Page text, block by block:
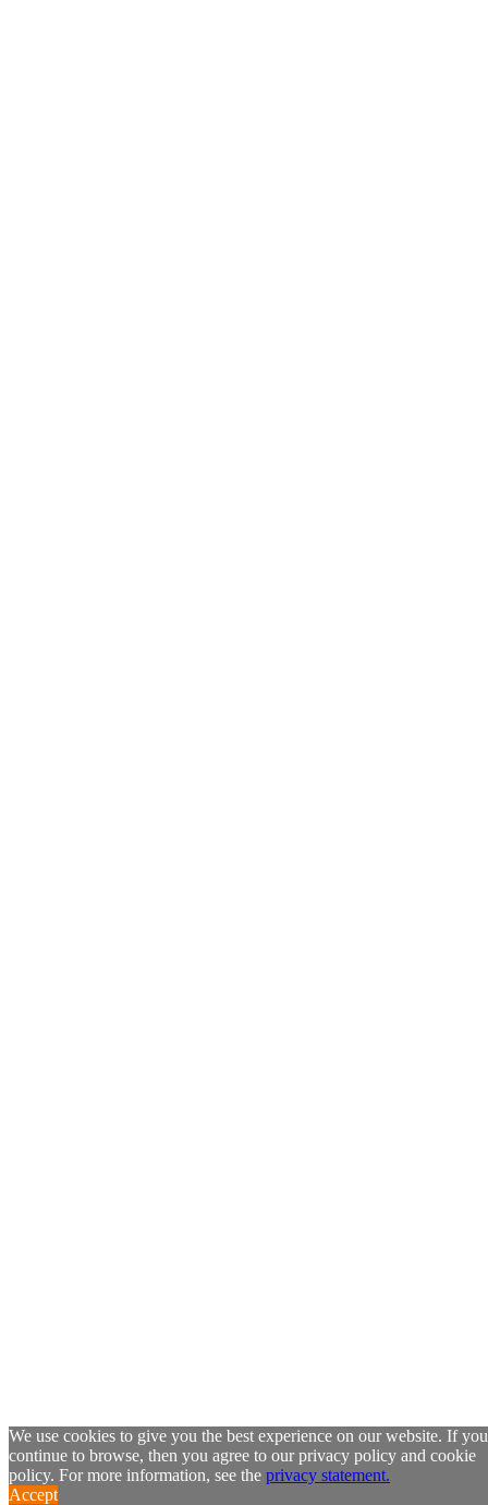
We use cookies to give you the best experience on our website. If you
continue to browse, then you agree to our privacy policy and cookie
policy. For more information, see the privacy statement.
Accept